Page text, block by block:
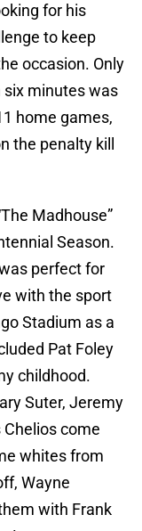
for his
to keep
occasion. Only
six minutes was
home games,
the penalty kill
Madhouse”
Season.
perfect for
with the sport
Stadium as a
Pat Foley
childhood.
Suter, Jeremy
Chelios come
whites from
Wayne
with Frank